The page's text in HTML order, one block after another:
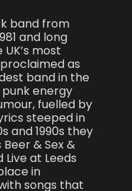
band from
and long
most
as
band in the
punk energy
fuelled by
steeped in
and 1990s they
& Sex &
Live at Leeds
in
songs that